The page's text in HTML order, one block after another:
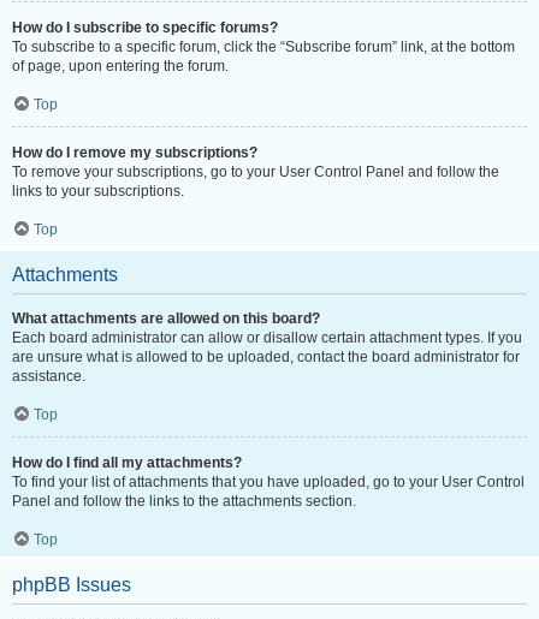
How do I subscribe to specific forums?
To subscribe to a specific forum, click the “Subscribe forum” link, at the bottom
of page, upon entering the forum.
Top
How do I remove my subscriptions?
To remove your subscriptions, go to your User Control Panel and follow the
links to your subscriptions.
Top
Attachments
What attachments are allowed on this board?
Each board administrator can allow or disallow certain attachment types. If you
are unsure what is allowed to be uploaded, contact the board administrator for
assistance.
Top
How do I find all my attachments?
To find your list of attachments that you have uploaded, go to your User Control
Panel and follow the links to the attachments section.
Top
phpBB Issues